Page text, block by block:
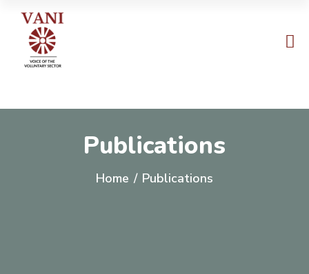
Publications
Home / Publications